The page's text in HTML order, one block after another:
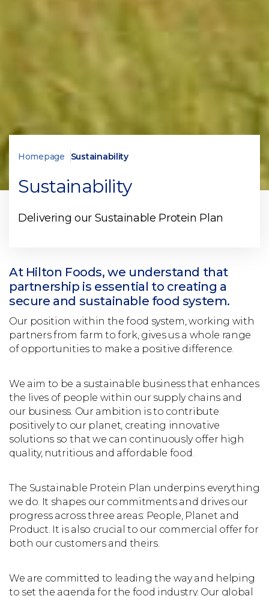
Homepage Sustainability
Sustainability
Delivering our Sustainable Protein Plan
At Hilton Foods, we understand that
partnership is essential to creating a
secure and sustainable food system.
Our position within the food system, working with
partners from farm to fork, gives us a whole range
of opportunities to make a positive difference.
We aim to be a sustainable business that enhances
the lives of people within our supply chains and
our business. Our ambition is to contribute
positively to our planet, creating innovative
solutions so that we can continuously offer high
quality, nutritious and affordable food.
The Sustainable Protein Plan underpins everything
we do. It shapes our commitments and drives our
progress across three areas: People, Planet and
Product. It is also crucial to our commercial offer for
both our customers and theirs.
We are committed to leading the way and helping
to set the agenda for the food industry. Our global